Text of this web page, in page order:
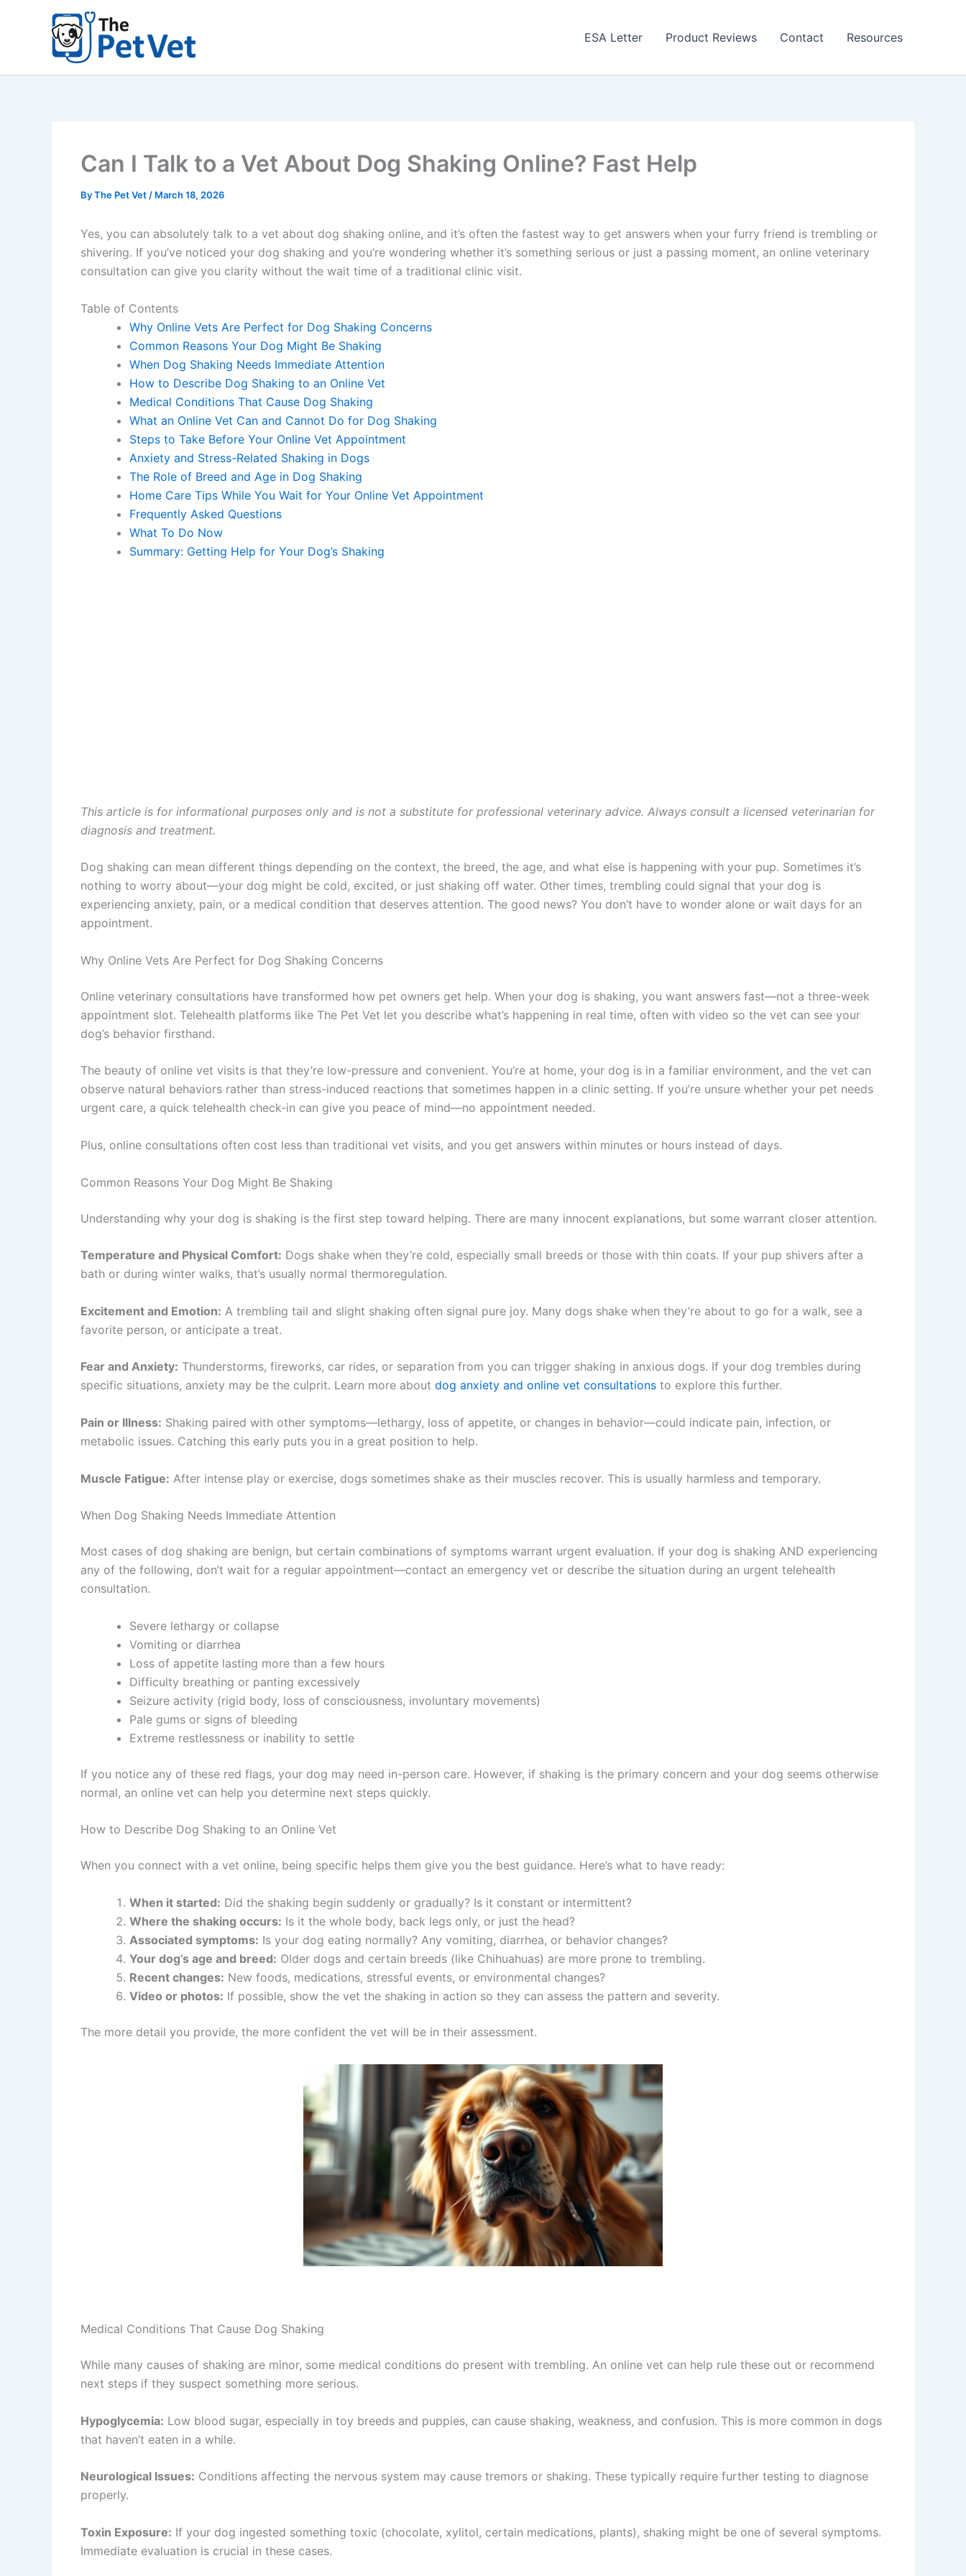
ESA Letter Product Reviews Contact Resources
Can I Talk to a Vet About Dog Shaking Online? Fast Help
ByThe Pet Vet / March 18, 2026
Yes, you can absolutely talk to a vet about dog shaking online, and it’s often the fastest way to get answers when your furry friend is trembling or
shivering. If you’ve noticed your dog shaking and you’re wondering whether it’s something serious or just a passing moment, an online veterinary
consultation can give you clarity without the wait time of a traditional clinic visit.
Table of Contents
Why Online Vets Are Perfect for Dog Shaking Concerns
Common Reasons Your Dog Might Be Shaking
When Dog Shaking Needs Immediate Attention
How to Describe Dog Shaking to an Online Vet
Medical Conditions That Cause Dog Shaking
What an Online Vet Can and Cannot Do for Dog Shaking
Steps to Take Before Your Online Vet Appointment
Anxiety and Stress-Related Shaking in Dogs
The Role of Breed and Age in Dog Shaking
Home Care Tips While You Wait for Your Online Vet Appointment
Frequently Asked Questions
What To Do Now
Summary: Getting Help for Your Dog’s Shaking
This article is for informational purposes only and is not a substitute for professional veterinary advice. Always consult a licensed veterinarian for
diagnosis and treatment.
Dog shaking can mean different things depending on the context, the breed, the age, and what else is happening with your pup. Sometimes it’s
nothing to worry about—your dog might be cold, excited, or just shaking off water. Other times, trembling could signal that your dog is
experiencing anxiety, pain, or a medical condition that deserves attention. The good news? You don’t have to wonder alone or wait days for an
appointment.
Why Online Vets Are Perfect for Dog Shaking Concerns
Online veterinary consultations have transformed how pet owners get help. When your dog is shaking, you want answers fast—not a three-week
appointment slot. Telehealth platforms like The Pet Vet let you describe what’s happening in real time, often with video so the vet can see your
dog’s behavior firsthand.
The beauty of online vet visits is that they’re low-pressure and convenient. You’re at home, your dog is in a familiar environment, and the vet can
observe natural behaviors rather than stress-induced reactions that sometimes happen in a clinic setting. If you’re unsure whether your pet needs
urgent care, a quick telehealth check-in can give you peace of mind—no appointment needed.
Plus, online consultations often cost less than traditional vet visits, and you get answers within minutes or hours instead of days.
Common Reasons Your Dog Might Be Shaking
Understanding why your dog is shaking is the first step toward helping. There are many innocent explanations, but some warrant closer attention.
Temperature and Physical Comfort: Dogs shake when they’re cold, especially small breeds or those with thin coats. If your pup shivers after a
bath or during winter walks, that’s usually normal thermoregulation.
Excitement and Emotion: A trembling tail and slight shaking often signal pure joy. Many dogs shake when they’re about to go for a walk, see a
favorite person, or anticipate a treat.
Fear and Anxiety: Thunderstorms, fireworks, car rides, or separation from you can trigger shaking in anxious dogs. If your dog trembles during
specific situations, anxiety may be the culprit. Learn more about dog anxiety and online vet consultations to explore this further.
Pain or Illness: Shaking paired with other symptoms—lethargy, loss of appetite, or changes in behavior—could indicate pain, infection, or
metabolic issues. Catching this early puts you in a great position to help.
Muscle Fatigue: After intense play or exercise, dogs sometimes shake as their muscles recover. This is usually harmless and temporary.
When Dog Shaking Needs Immediate Attention
Most cases of dog shaking are benign, but certain combinations of symptoms warrant urgent evaluation. If your dog is shaking AND experiencing
any of the following, don’t wait for a regular appointment—contact an emergency vet or describe the situation during an urgent telehealth
consultation.
Severe lethargy or collapse
Vomiting or diarrhea
Loss of appetite lasting more than a few hours
Difficulty breathing or panting excessively
Seizure activity (rigid body, loss of consciousness, involuntary movements)
Pale gums or signs of bleeding
Extreme restlessness or inability to settle
If you notice any of these red flags, your dog may need in-person care. However, if shaking is the primary concern and your dog seems otherwise
normal, an online vet can help you determine next steps quickly.
How to Describe Dog Shaking to an Online Vet
When you connect with a vet online, being specific helps them give you the best guidance. Here’s what to have ready:
When it started: Did the shaking begin suddenly or gradually? Is it constant or intermittent?
Where the shaking occurs: Is it the whole body, back legs only, or just the head?
Associated symptoms: Is your dog eating normally? Any vomiting, diarrhea, or behavior changes?
Your dog’s age and breed: Older dogs and certain breeds (like Chihuahuas) are more prone to trembling.
Recent changes: New foods, medications, stressful events, or environmental changes?
Video or photos: If possible, show the vet the shaking in action so they can assess the pattern and severity.
The more detail you provide, the more confident the vet will be in their assessment.
Medical Conditions That Cause Dog Shaking
While many causes of shaking are minor, some medical conditions do present with trembling. An online vet can help rule these out or recommend
next steps if they suspect something more serious.
Hypoglycemia: Low blood sugar, especially in toy breeds and puppies, can cause shaking, weakness, and confusion. This is more common in dogs
that haven’t eaten in a while.
Neurological Issues: Conditions affecting the nervous system may cause tremors or shaking. These typically require further testing to diagnose
properly.
Toxin Exposure: If your dog ingested something toxic (chocolate, xylitol, certain medications, plants), shaking might be one of several symptoms.
Immediate evaluation is crucial in these cases.